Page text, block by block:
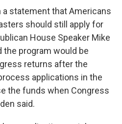
a statement that Americans
should still apply for
House Speaker Mike
program would be
returns after the
applications in the
the funds when Congress
said.